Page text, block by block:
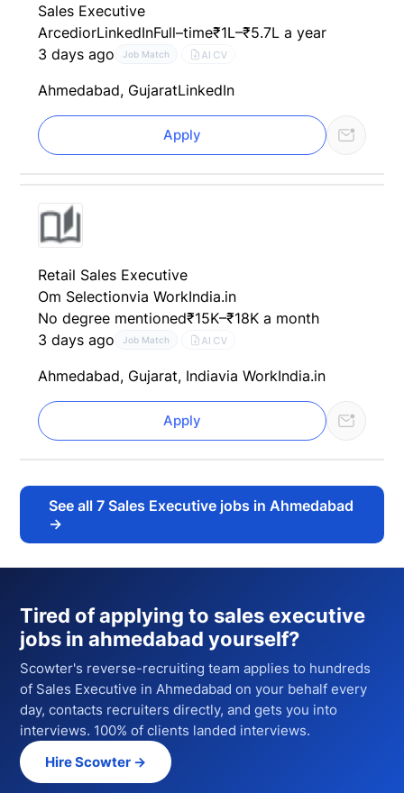
Sales Executive
ArcediorLinkedInFull–time₹1L–₹5.7L a year
3 days ago
Job Match AI CV
Ahmedabad, GujaratLinkedIn
Apply
Retail Sales Executive
Om Selectionvia WorkIndia.in
No degree mentioned₹15K–₹18K a month
3 days ago
Job Match AI CV
Ahmedabad, Gujarat, Indiavia WorkIndia.in
Apply
See all7 Sales Executive jobs in Ahmedabad
→
Tired of applying to sales executive
jobs in ahmedabad yourself?
Scowter's reverse-recruiting team applies to hundreds
of Sales Executive in Ahmedabad on your behalf every
day, contacts recruiters directly, and gets you into
interviews. 100% of clients landed interviews.
Hire Scowter →